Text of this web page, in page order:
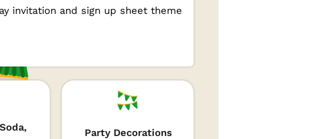
invitation and sign up sheet theme
Party Decorations